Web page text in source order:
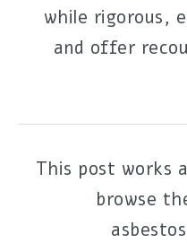
while rigorous,
and offer
This post works
browse